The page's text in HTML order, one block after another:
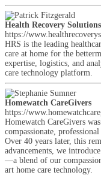
Health Recovery Solutions
https://
HRS is the leading
care at home for the
expertise, logistics, and
care technology platform.
Homewatch CareGivers
https://
Homewatch CareGivers
compassionate,
Over 40 years later, this
advancements, we
—a blend of our
art home care technology.